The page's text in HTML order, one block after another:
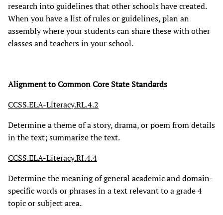
research into guidelines that other schools have created.
When you have a list of rules or guidelines, plan an
assembly where your students can share these with other
classes and teachers in your school.
Alignment to Common Core State Standards
CCSS.ELA-Literacy.RL.4.2
Determine a theme of a story, drama, or poem from details
in the text; summarize the text.
CCSS.ELA-Literacy.RI.4.4
Determine the meaning of general academic and domain-
specific words or phrases in a text relevant to a grade 4
topic or subject area.